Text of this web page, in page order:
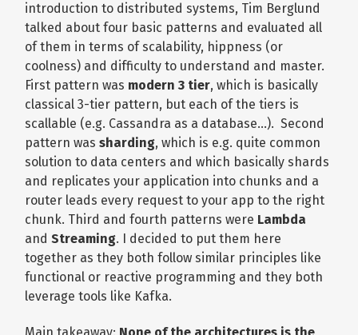
introduction to distributed systems, Tim Berglund
talked about four basic patterns and evaluated all
of them in terms of scalability, hippness (or
coolness) and difficulty to understand and master.
First pattern was modern 3 tier, which is basically
classical 3-tier pattern, but each of the tiers is
scallable (e.g. Cassandra as a database…). Second
pattern wassharding, which is e.g. quite common
solution to data centers and which basically shards
and replicates your application into chunks and a
router leads every request to your app to the right
chunk. Third and fourth patterns were Lambda
andStreaming. I decided to put them here
together as they both follow similar principles like
functional or reactive programming and they both
leverage tools like Kafka.